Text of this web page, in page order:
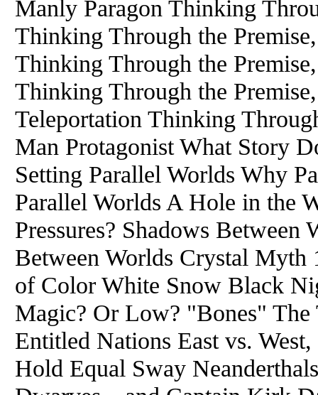
Manly Paragon Thinking
Thinking Through the
Thinking Through the
Thinking Through the
Teleportation Thinking
Man Protagonist What Story
Setting Parallel Worlds Why
Parallel Worlds A Hole in the
Pressures? Shadows Between
Between Worlds Crystal Myth
of Color White Snow Black
Magic? Or Low? "Bones"
Entitled Nations East vs.
Hold Equal Sway